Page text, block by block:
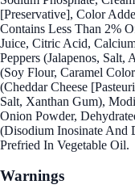
[Preservative], Color
Contains Less Than 2%
Juice, Citric Acid,
Peppers (Jalapenos, Salt,
(Soy Flour, Caramel
(Cheddar Cheese
Salt, Xanthan Gum),
Onion Powder,
(Disodium Inosinate And
Prefried In Vegetable Oil.
Warnings